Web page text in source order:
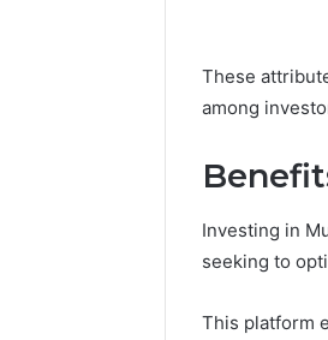
These
among
Investing in
seeking to
This platform